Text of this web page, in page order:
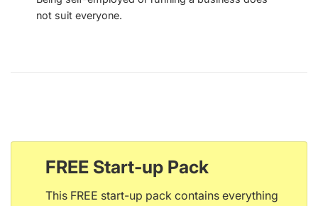
not suit everyone.
FREE Start-up Pack
This FREE start-up pack contains everything